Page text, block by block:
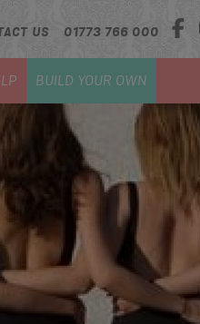
US 01773 766 000
BUILD YOUR OWN